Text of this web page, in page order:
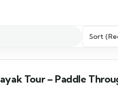
Sort
Tour – Paddle